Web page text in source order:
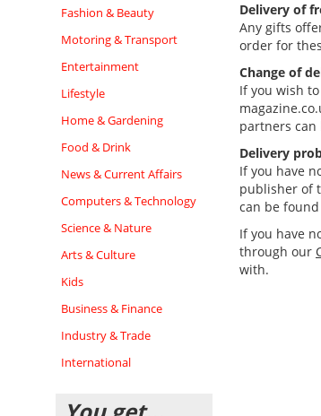
Fashion & Beauty
Motoring & Transport
Entertainment
Lifestyle
Home & Gardening
Food & Drink
News & Current Affairs
Computers & Technology
Science & Nature
Arts & Culture
Kids
Business & Finance
Industry & Trade
International
Delivery of
Any gifts
order for
Change of
If you wish
partners can
Delivery
If you have
publisher of
can be found
If you have
through our
with.